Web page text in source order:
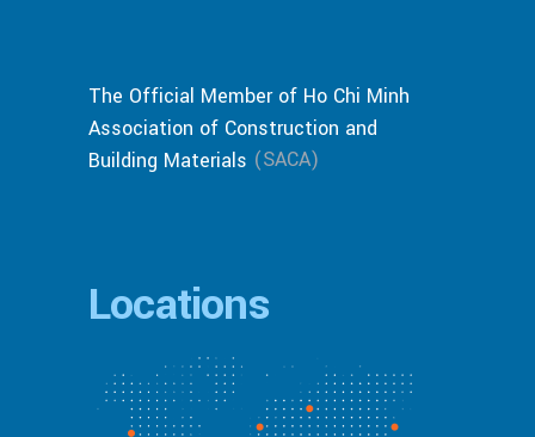
The Official Member of Ho Chi Minh
Association of Construction and
Building Materials (SACA)
Locations